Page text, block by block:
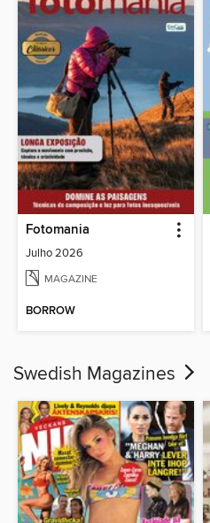
Fotomania
Julho 2026
MAGAZINE
BORROW
Swedish Magazines